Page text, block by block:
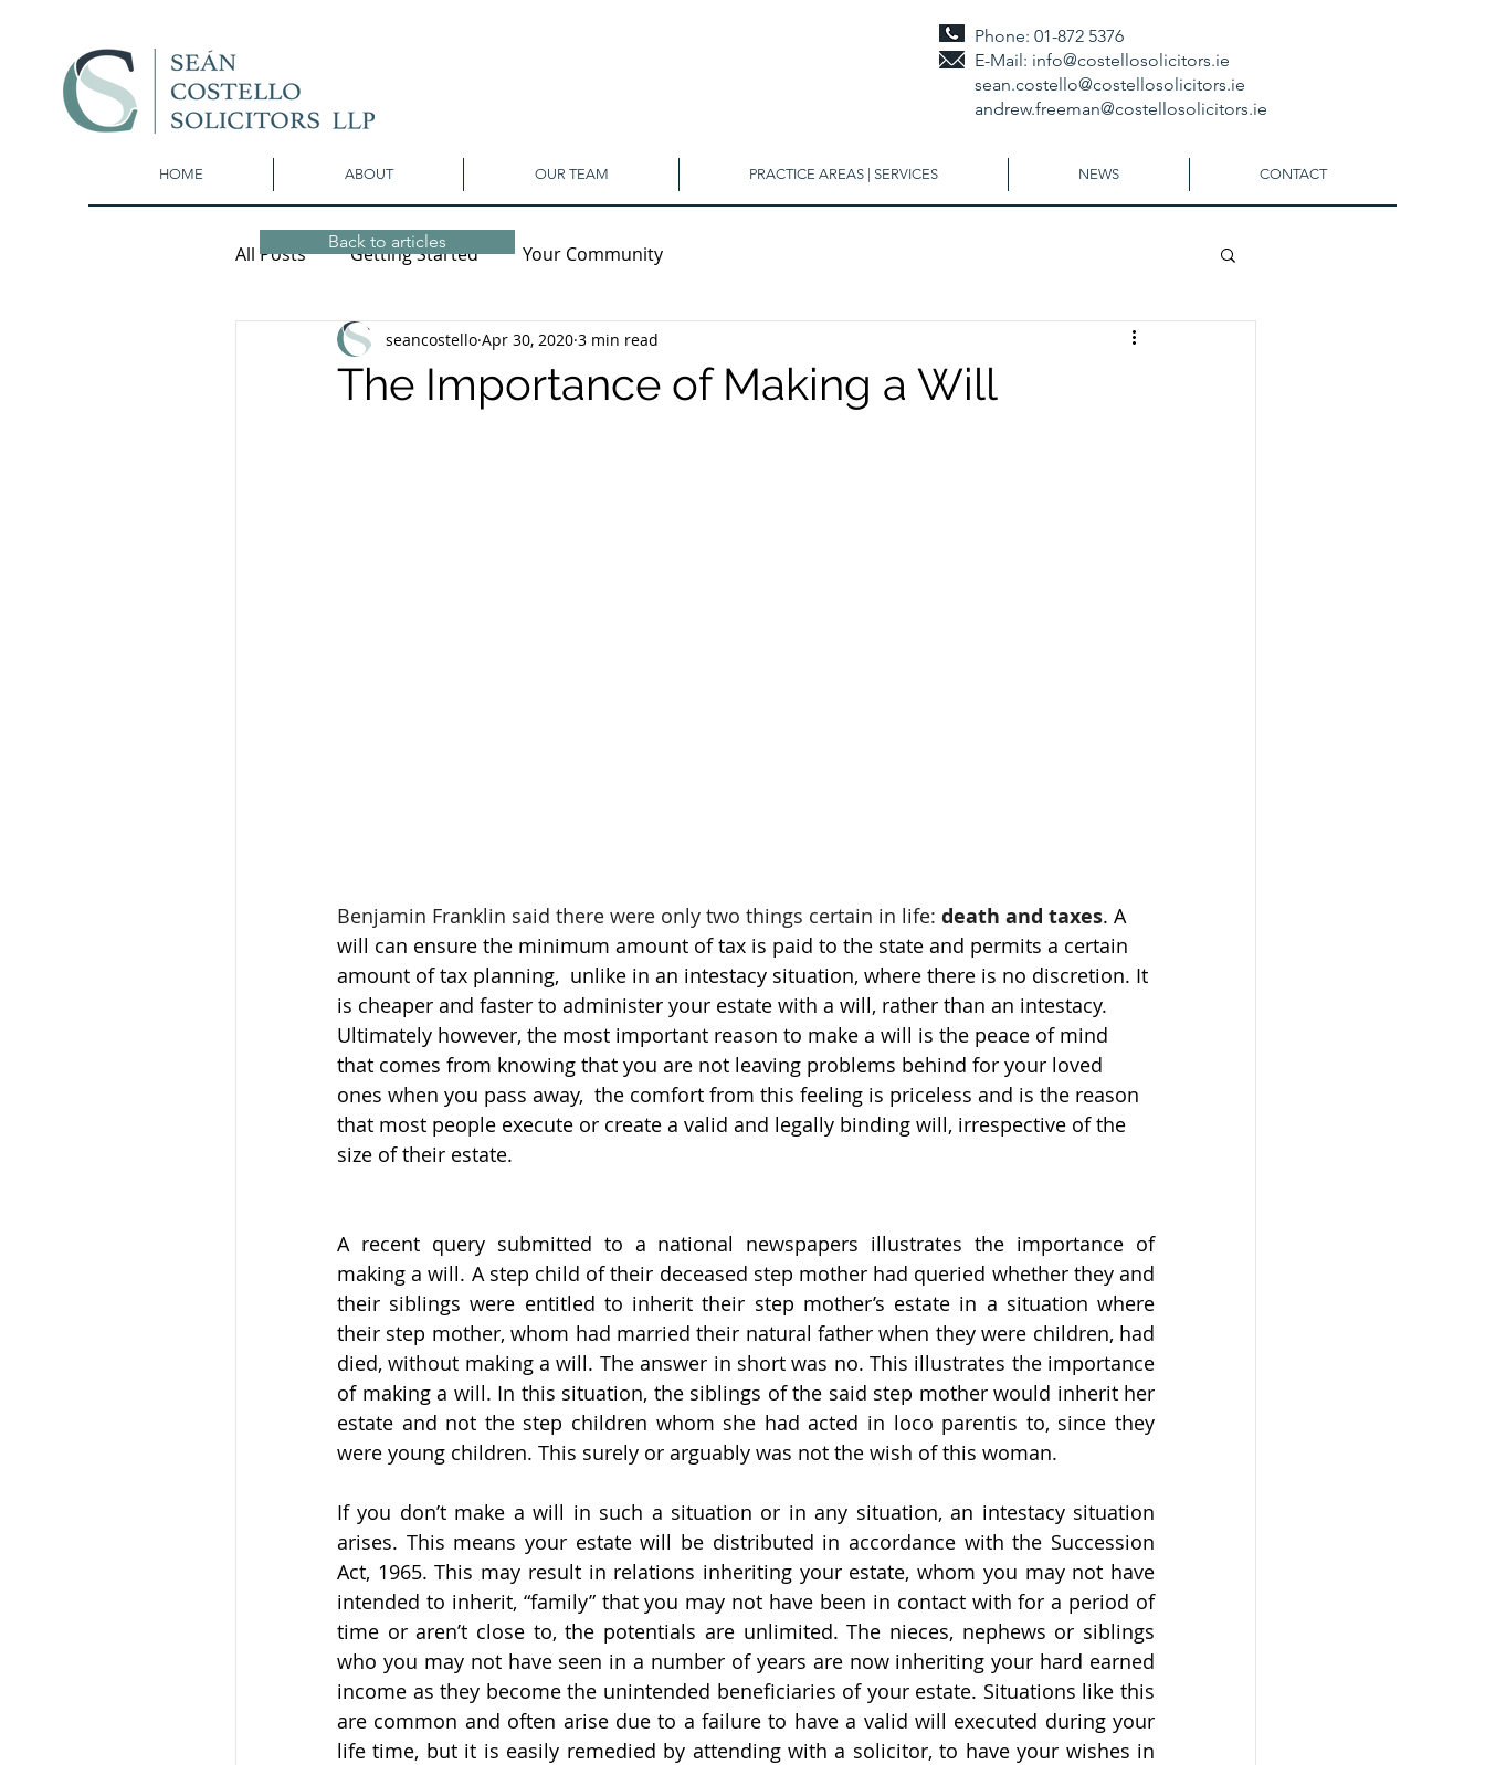
Phone: 01-872 5376
E-Mail: info@costellosolicitors.ie
sean.costello@costellosolicitors.ie
andrew.freeman@costellosolicitors.ie
HOME ABOUT OUR TEAM PRACTICE AREAS | SERVICES NEWS CONTACT
All Posts Getting Started Your Community
The Importance of Making a Will
seancostello Apr 30, 2020 3 min read
Benjamin Franklin said there were only two things certain in life: death and taxes. A
will can ensure the minimum amount of tax is paid to the state and permits a certain
amount of tax planning,  unlike in an intestacy situation, where there is no discretion. It
is cheaper and faster to administer your estate with a will, rather than an intestacy.
Ultimately however, the most important reason to make a will is the peace of mind
that comes from knowing that you are not leaving problems behind for your loved
ones when you pass away,  the comfort from this feeling is priceless and is the reason
that most people execute or create a valid and legally binding will, irrespective of the
size of their estate.
A recent query submitted to a national newspapers illustrates the importance of
making a will. A step child of their deceased step mother had queried whether they and
their siblings were entitled to inherit their step mother’s estate in a situation where
their step mother, whom had married their natural father when they were children, had
died, without making a will. The answer in short was no. This illustrates the importance
of making a will. In this situation, the siblings of the said step mother would inherit her
estate and not the step children whom she had acted in loco parentis to, since they
were young children. This surely or arguably was not the wish of this woman.
If you don’t make a will in such a situation or in any situation, an intestacy situation
arises. This means your estate will be distributed in accordance with the Succession
Act, 1965. This may result in relations inheriting your estate, whom you may not have
intended to inherit, “family” that you may not have been in contact with for a period of
time or aren’t close to, the potentials are unlimited. The nieces, nephews or siblings
who you may not have seen in a number of years are now inheriting your hard earned
income as they become the unintended beneficiaries of your estate. Situations like this
are common and often arise due to a failure to have a valid will executed during your
life time, but it is easily remedied by attending with a solicitor, to have your wishes in
Back to articles